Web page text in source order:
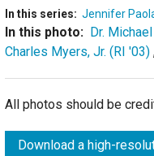
In this series: Jennifer
In this photo: Dr.
Charles Myers, Jr. (RI '03)
All photos should be
Download a high-